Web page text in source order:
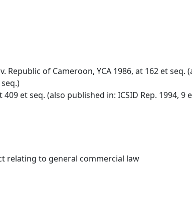
of Cameroon, YCA 1986, at 162 et seq.
et seq. (also published in: ICSID Rep. 1994, 9
relating to general commercial law